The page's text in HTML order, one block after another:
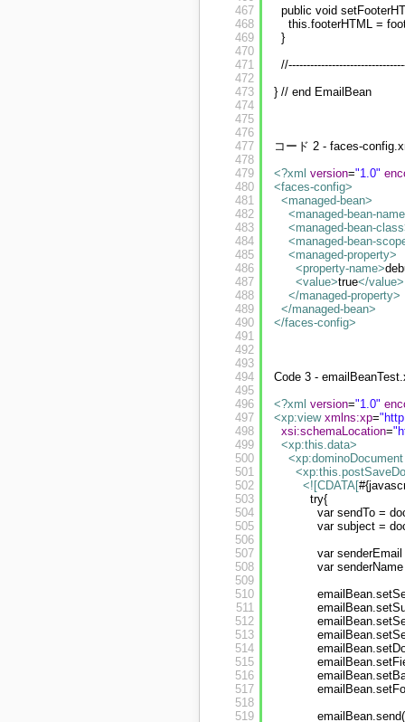
467
468
469
470
471
472
473
474
475
476
477
478
479
480
481
482
483
484
485
486
487
488
489
490
491
492
493
494
495
496
497
498
499
500
501
502
503
504
505
506
507
508
509
510
511
512
513
514
515
516
517
518
519
public void
this.footerHTML =
}
} // end EmailBean
コード 2 - faces-
<?xml version="1.0"
<faces-config>
<managed-bean>
<managed-bean-name
<managed-bean-class
<managed-bean-
<managed-property>
<property-name>
<value>true</value>
</managed-property>
</managed-bean>
</faces-config>
Code 3 -
<?xml version="1.0"
<xp:view xmlns:xp="
xsi:schemaLocation="
<xp:this.data>
<xp:dominoDocument
<![CDATA[
try{
var sendTo =
var subject =
var
var